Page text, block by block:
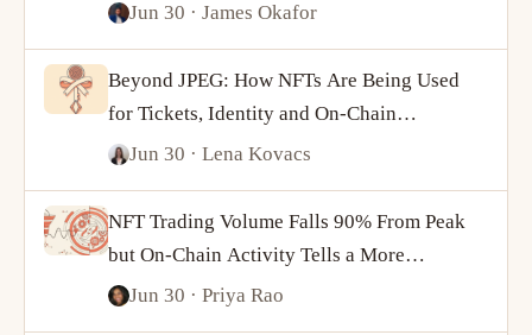
Jun 30 · James Okafor
Beyond JPEG: How NFTs Are Being Used
for Tickets, Identity and On-Chain
Ownership
Jun 30 · Lena Kovacs
NFT Trading Volume Falls 90% From Peak
but On-Chain Activity Tells a More
Complicated Story
Jun 30 · Priya Rao